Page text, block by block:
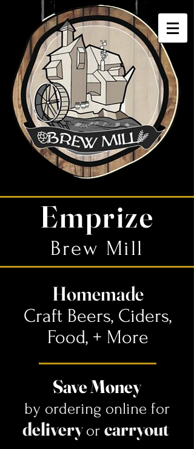
Emprize
Brew Mill
Homemade
Craft Beers, Ciders,
Food, + More
Save Money
by ordering online for
delivery or carryout